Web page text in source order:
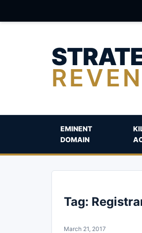
EMINENT
DOMAIN
Tag:
March 21, 2017